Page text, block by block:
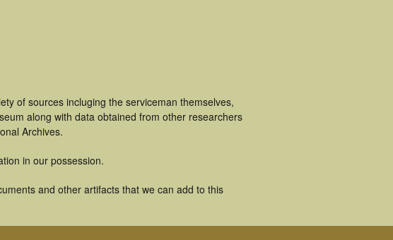
of sources incluging the serviceman themselves,
along with data obtained from other researchers
Archives.
in our possession.
and other artifacts that we can add to this